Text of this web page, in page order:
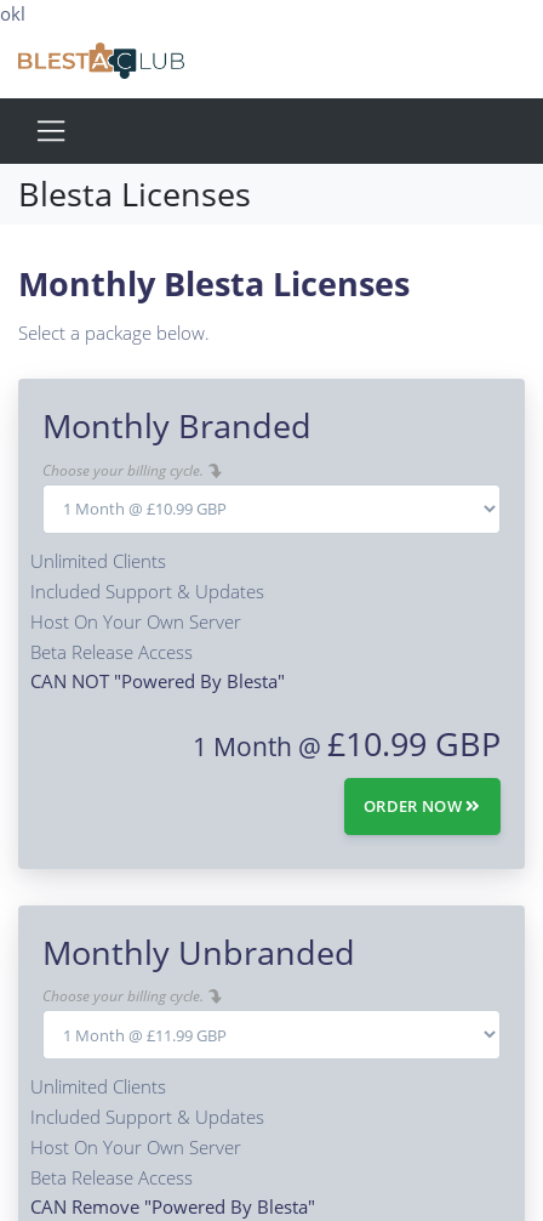
okl
Blesta Licenses
Monthly Blesta Licenses
Select a package below.
Monthly Branded
Choose your billing cycle.
Unlimited Clients
Included Support & Updates
Host On Your Own Server
Beta Release Access
CAN NOT "Powered By Blesta"
1 Month @ £10.99 GBP
ORDER NOW
Monthly Unbranded
Choose your billing cycle.
Unlimited Clients
Included Support & Updates
Host On Your Own Server
Beta Release Access
CAN Remove "Powered By Blesta"